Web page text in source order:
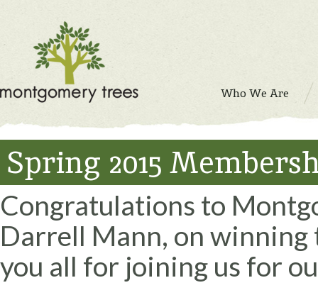
Who We Are
Spring 2015
Congratulations to
Darrell Mann, on
you all for joining us for